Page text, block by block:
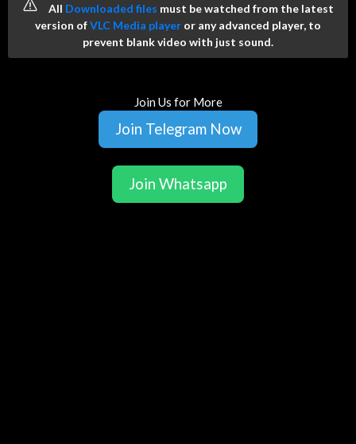
All Downloaded files must be watched from the latest
version ofVLC Media player or any advanced player, to
prevent blank video with just sound.
Join Us for More
Join Telegram Now
Join Whatsapp